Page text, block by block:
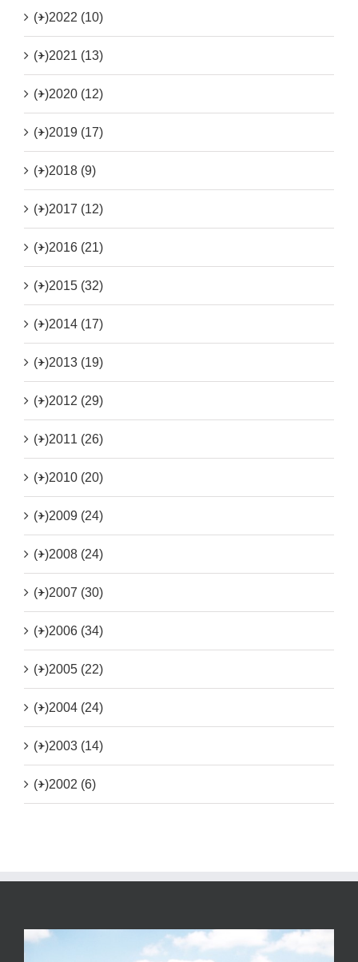
(+)2022 (10)
(+)2021 (13)
(+)2020 (12)
(+)2019 (17)
(+)2018 (9)
(+)2017 (12)
(+)2016 (21)
(+)2015 (32)
(+)2014 (17)
(+)2013 (19)
(+)2012 (29)
(+)2011 (26)
(+)2010 (20)
(+)2009 (24)
(+)2008 (24)
(+)2007 (30)
(+)2006 (34)
(+)2005 (22)
(+)2004 (24)
(+)2003 (14)
(+)2002 (6)